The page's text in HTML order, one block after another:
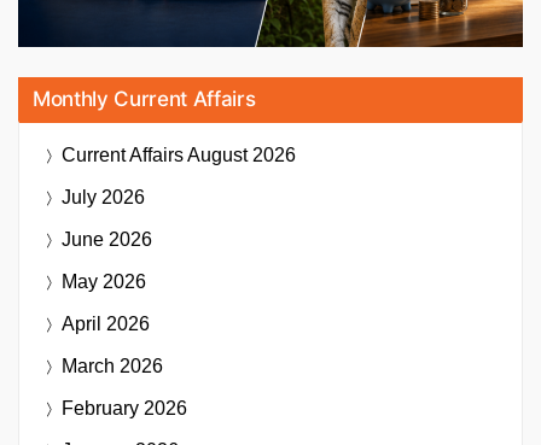
Monthly Current Affairs
Current AffairsAugust 2026
July 2026
June 2026
May 2026
April 2026
March 2026
February 2026